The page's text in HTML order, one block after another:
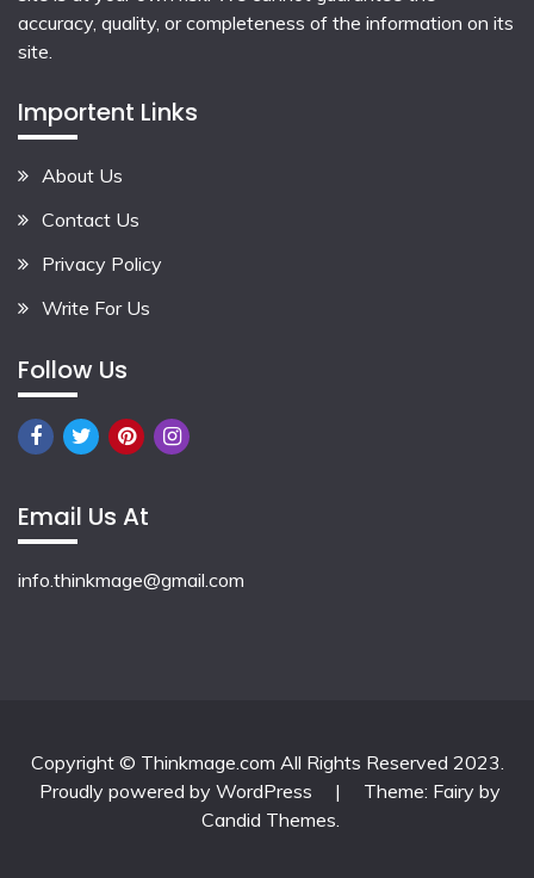
accuracy, quality, or completeness of the information on its
site.
Importent Links
About Us
Contact Us
Privacy Policy
Write For Us
Follow Us
Email Us At
info.thinkmage@gmail.com
Copyright © Thinkmage.com All Rights Reserved 2023.
Proudly powered by WordPress
|
Theme: Fairy by
Candid Themes